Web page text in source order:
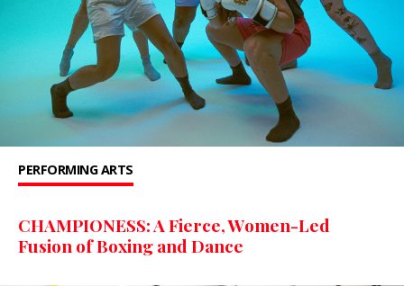
PERFORMING ARTS
CHAMPIONESS: A Fierce, Women-Led
Fusion of Boxing and Dance